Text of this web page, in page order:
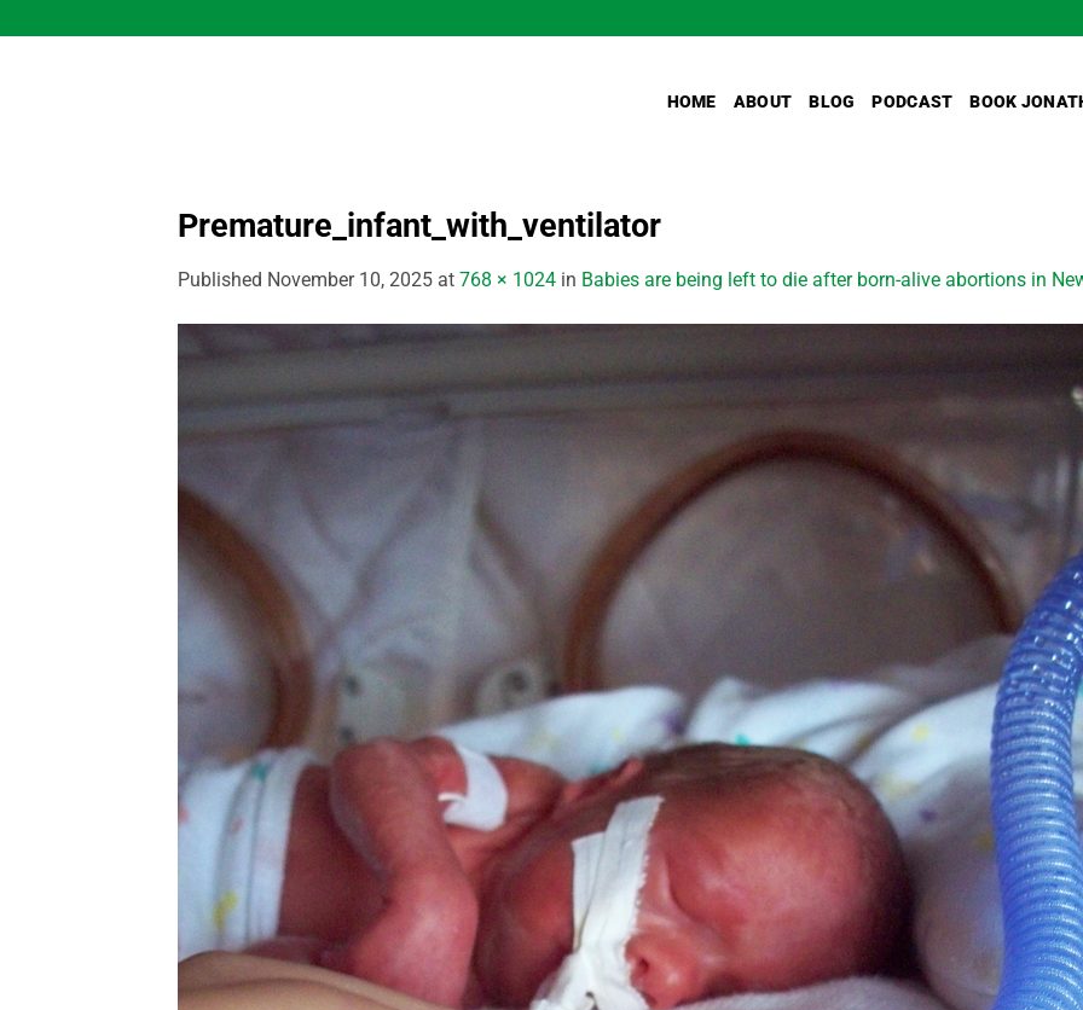
to
HOME ABOUT BLOG PODCAST BOOK
Premature_infant_with_ventilator
Published November 10, 2025 at 768 × 1024 in Babies are being left to die after born-alive abortions in